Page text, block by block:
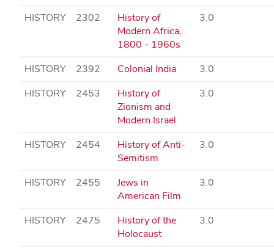
HISTORY 2302
History of
Modern Africa,
1800 - 1960s
3.0
HISTORY 2392 Colonial India
3.0
HISTORY
2453
History of
Zionism and
Modern Israel
3.0
HISTORY 2454
History of Anti-
Semitism
3.0
HISTORY 2455
Jews in
American Film
3.0
HISTORY 2475
History of the
Holocaust
3.0